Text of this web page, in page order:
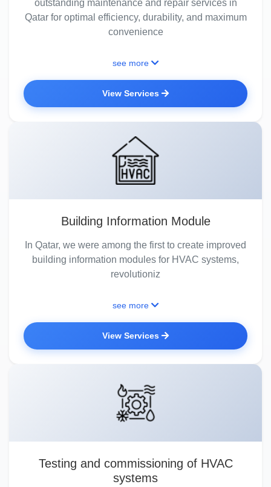
outstanding maintenance and repair services in
Qatar for optimal efficiency, durability, and maximum
convenience
see more
View Services
Building Information Module
In Qatar, we were among the first to create improved
building information modules for HVAC systems,
revolutioniz
see more
View Services
Testing and commissioning of HVAC
systems